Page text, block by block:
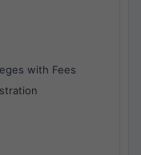
with Fees